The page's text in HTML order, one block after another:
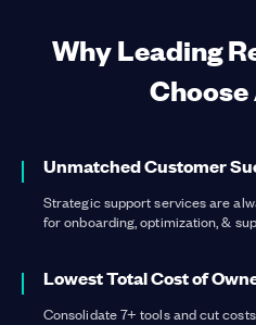
about Digital Sales Rooms
Why Leading
Unmatched Customer
Strategic support services are
for onboarding, optimization, &
Lowest Total Cost of
Consolidate 7+ tools and cut